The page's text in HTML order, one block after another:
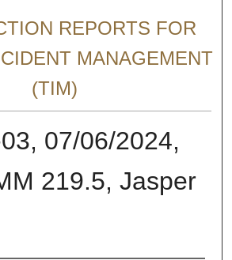
REPORTS FOR
MANAGEMENT
(TIM)
07/06/2024,
219.5, Jasper